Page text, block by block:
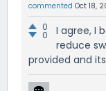
commented Oct 18,
0
0
I agree, I
reduce
provided and